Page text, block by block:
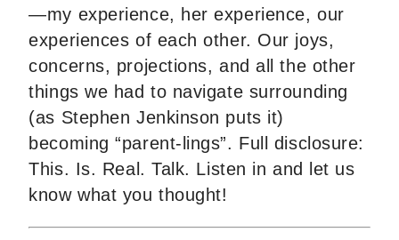
—my experience, her experience, our
experiences of each other. Our joys,
concerns, projections, and all the other
things we had to navigate surrounding
(as Stephen Jenkinson puts it)
becoming “parent-lings”. Full disclosure:
This. Is. Real. Talk. Listen in and let us
know what you thought!